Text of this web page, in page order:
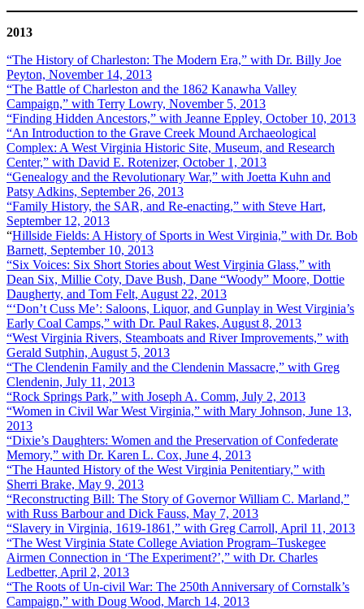
2013
“The History of Charleston: The Modern Era,” with Dr. Billy Joe
Peyton, November 14, 2013
“The Battle of Charleston and the 1862 Kanawha Valley
Campaign,” with Terry Lowry, November 5, 2013
“Finding Hidden Ancestors,” with Jeanne Eppley, October 10, 2013
“An Introduction to the Grave Creek Mound Archaeological
Complex: A West Virginia Historic Site, Museum, and Research
Center,” with David E. Rotenizer, October 1, 2013
“Genealogy and the Revolutionary War,” with Joetta Kuhn and
Patsy Adkins, September 26, 2013
“Family History, the SAR, and Re-enacting,” with Steve Hart,
September 12, 2013
“Hillside Fields: A History of Sports in West Virginia,” with Dr. Bob
Barnett, September 10, 2013
“Six Voices: Six Short Stories about West Virginia Glass,” with
Dean Six, Millie Coty, Dave Bush, Dane “Woody” Moore, Dottie
Daugherty, and Tom Felt, August 22, 2013
“‘Don’t Cuss Me’: Saloons, Liquor, and Gunplay in West Virginia’s
Early Coal Camps,” with Dr. Paul Rakes, August 8, 2013
“West Virginia Rivers, Steamboats and River Improvements,” with
Gerald Sutphin, August 5, 2013
“The Clendenin Family and the Clendenin Massacre,” with Greg
Clendenin, July 11, 2013
“Rock Springs Park,” with Joseph A. Comm, July 2, 2013
“Women in Civil War West Virginia,” with Mary Johnson, June 13,
2013
“Dixie’s Daughters: Women and the Preservation of Confederate
Memory,” with Dr. Karen L. Cox, June 4, 2013
“The Haunted History of the West Virginia Penitentiary,” with
Sherri Brake, May 9, 2013
“Reconstructing Bill: The Story of Governor William C. Marland,”
with Russ Barbour and Dick Fauss, May 7, 2013
“Slavery in Virginia, 1619-1861,” with Greg Carroll, April 11, 2013
“The West Virginia State College Aviation Program–Tuskegee
Airmen Connection in ‘The Experiment?’,” with Dr. Charles
Ledbetter, April 2, 2013
“The Roots of Un-civil War: The 250th Anniversary of Cornstalk’s
Campaign,” with Doug Wood, March 14, 2013